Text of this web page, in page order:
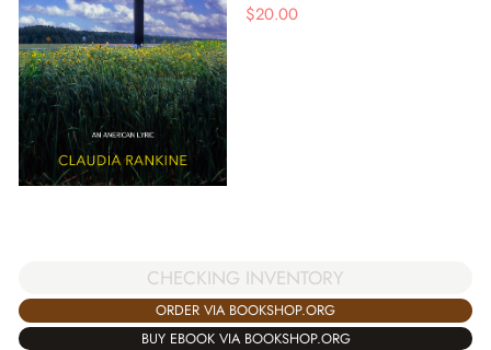
$20.00
CHECKING INVENTORY
ORDER VIA BOOKSHOP.ORG
BUY EBOOK VIA BOOKSHOP.ORG